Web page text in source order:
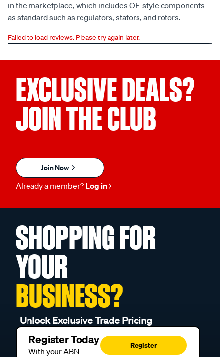
in the marketplace, which includes OE-style components
as standard such as regulators, stators, and rotors.
Failed to load reviews. Please try again later.
EXCLUSIVE DEALS?
JOIN THE CLUB
Join Now
Already a member? Log in
SHOPPING FOR
YOUR
BUSINESS?
Unlock Exclusive Trade Pricing
Register Today
With your ABN
Register